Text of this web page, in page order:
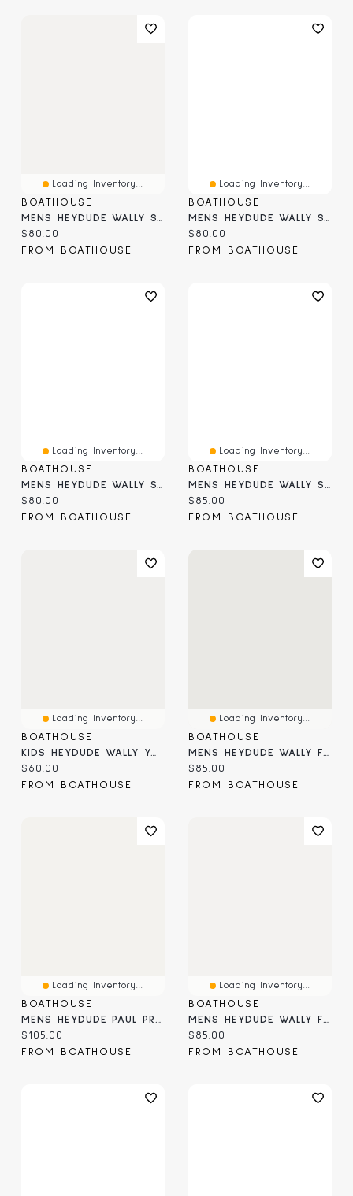
Loading Inventory...
BOATHOUSE
Current price:
$80.00
FROM BOATHOUSE
Loading Inventory...
BOATHOUSE
Current price:
$80.00
FROM BOATHOUSE
Loading Inventory...
BOATHOUSE
MENS HEYDUDE WALLY STRETCH SOX SLIP-ON
Current price:
$80.00
FROM BOATHOUSE
Loading Inventory...
BOATHOUSE
MENS HEYDUDE WALLY SURF SHAWL SLIP-ON - NAVY
Current price:
$85.00
FROM BOATHOUSE
Loading Inventory...
BOATHOUSE
Current price:
$60.00
FROM BOATHOUSE
Loading Inventory...
BOATHOUSE
Current price:
$85.00
FROM BOATHOUSE
Loading Inventory...
BOATHOUSE
MENS HEYDUDE PAUL PRO CLASSIC - BLACK
Current price:
$105.00
FROM BOATHOUSE
Loading Inventory...
BOATHOUSE
MENS HEYDUDE WALLY FUNK MONO SLIP-ON
Current price:
$85.00
FROM BOATHOUSE